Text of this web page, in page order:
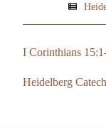
view_list
I Corinthians
Heidelberg